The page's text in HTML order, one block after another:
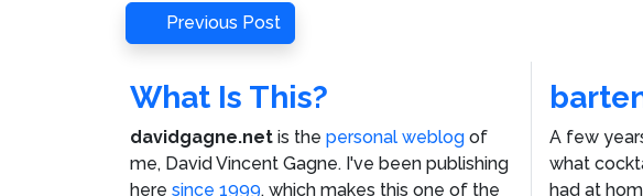
Post
navigation
Previous
Post
Previous Post
What Is This?
davidgagne.net is the personal weblog of
me, David Vincent Gagne. I've been publishing
here since 1999, which makes this one of the
A few
what
had at